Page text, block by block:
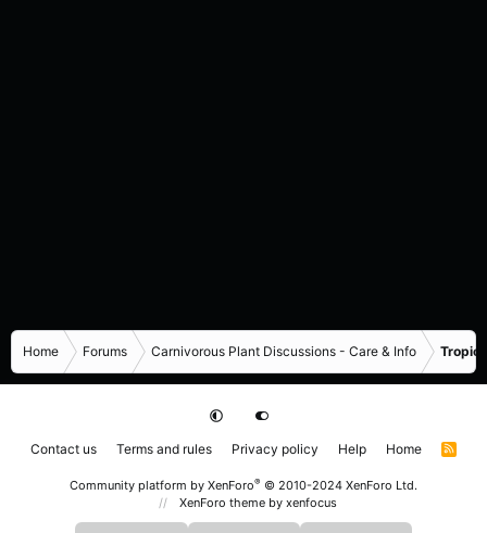
Home Forums Carnivorous Plant Discussions - Care & Info
Contact us Terms and rules Privacy policy Help Home
R
Community platform by XenForo® © 2010-2024 XenForo Ltd.
XenForo theme by xenfocus